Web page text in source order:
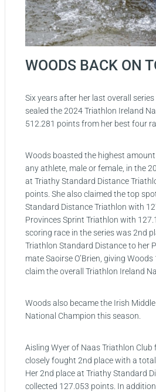
WOODS BACK ON
Six years after her last overall
sealed the 2024 Triathlon Ireland
512.281 points from her best four
Woods boasted the highest
any athlete, male or female, in the
at Triathy Standard Distance
points. She also claimed the top
Standard Distance Triathlon with
Provinces Sprint Triathlon with
scoring race in the series was 2nd
Triathlon Standard Distance to her
mate Saoirse O’Brien, giving
claim the overall Triathlon Ireland
Woods also became the Irish
National Champion this season.
Aisling Wyer of Naas Triathlon Club
closely fought 2nd place with a
Her 2nd place at Triathy Standard
collected 127.053 points. In